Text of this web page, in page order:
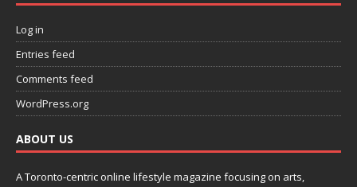
Log in
Entries feed
Comments feed
WordPress.org
ABOUT US
A Toronto-centric online lifestyle magazine focusing on arts,